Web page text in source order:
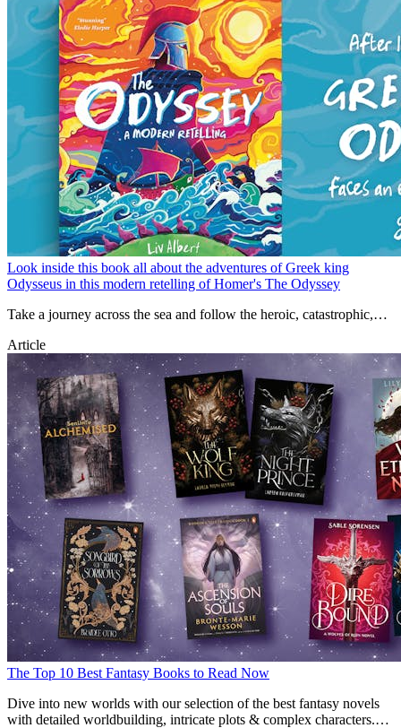
Look inside this book all about the adventures of Greek king
Odysseus in this modern retelling of Homer's The Odyssey
Take a journey across the sea and follow the heroic, catastrophic,
Odysseus in this modern retelling of Homer's The Odyssey.
Article
The Top 10 Best Fantasy Books to Read Now
Dive into new worlds with our selection of the best fantasy novels
with detailed worldbuilding, intricate plots & complex characters.